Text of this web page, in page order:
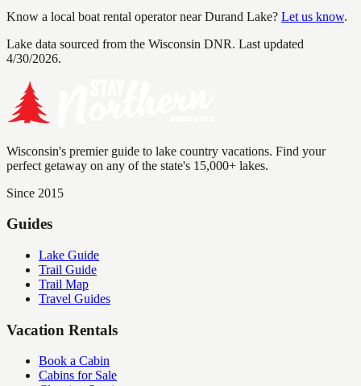
Know a local boat rental operator nearDurand Lake? Let us know.
Lake data sourced from the Wisconsin DNR. Last updated
4/30/2026.
Wisconsin's premier guide to lake country vacations. Find your
perfect getaway on any of the state's 15,000+ lakes.
Since 2015
Guides
Lake Guide
Trail Guide
Trail Map
Travel Guides
Vacation Rentals
Book a Cabin
Cabins for Sale